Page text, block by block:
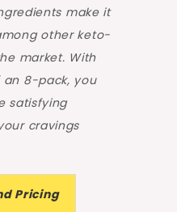
make it
other keto-
market. With
8-pack, you
satisfying
cravings
Pricing